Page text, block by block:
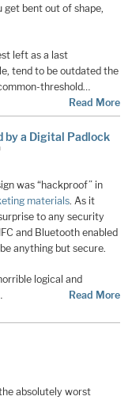
get bent out of shape,
left as a last
tend to be outdated the
threshold…
Read More
by a Digital Padlock
was “hackproof” in
materials. As it
to any security
and Bluetooth enabled
anything but secure.
logical and
Read More
absolutely worst